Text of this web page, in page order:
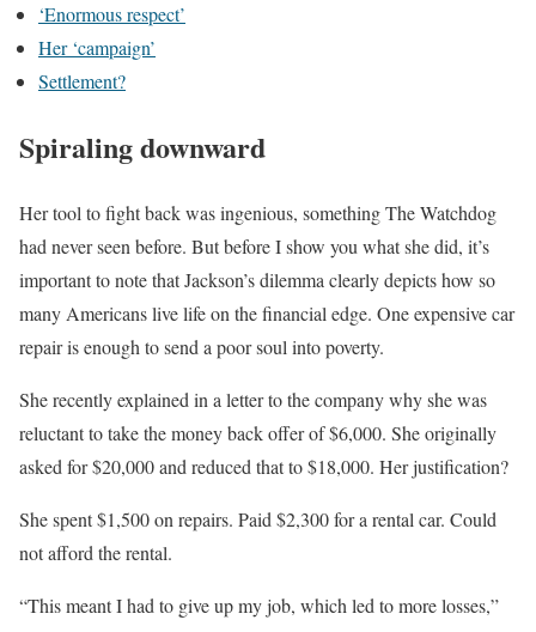
‘Enormous respect’
Her ‘campaign’
Settlement?
Spiraling downward
Her tool to fight back was ingenious, something The Watchdog
had never seen before. But before I show you what she did, it’s
important to note that Jackson’s dilemma clearly depicts how so
many Americans live life on the financial edge. One expensive car
repair is enough to send a poor soul into poverty.
She recently explained in a letter to the company why she was
reluctant to take the money back offer of $6,000. She originally
asked for $20,000 and reduced that to $18,000. Her justification?
She spent $1,500 on repairs. Paid $2,300 for a rental car. Could
not afford the rental.
“This meant I had to give up my job, which led to more losses,”